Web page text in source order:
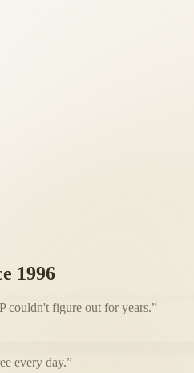
1996
couldn't figure out for years.”
every day.”